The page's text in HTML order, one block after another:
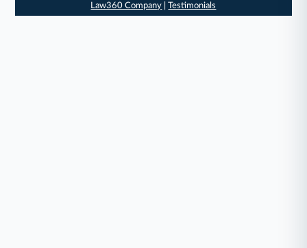
Law360 Company |Testimonials